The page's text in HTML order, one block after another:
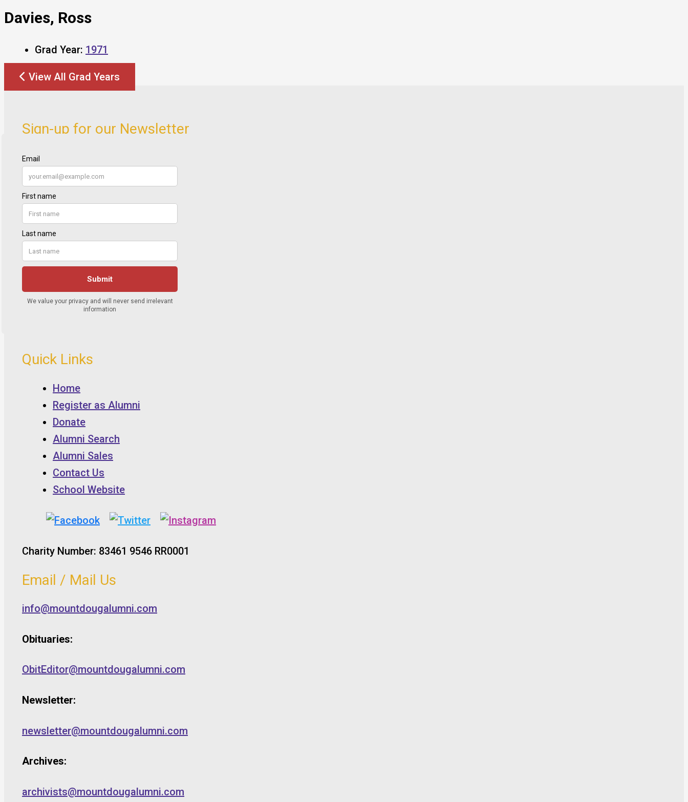
Davies, Ross
Grad Year: 1971
View All Grad Years
Sign-up for our Newsletter
Quick Links
Home
Register as Alumni
Donate
Alumni Search
Alumni Sales
Contact Us
School Website
Charity Number: 83461 9546 RR0001
Email / Mail Us
info@mountdougalumni.com
Obituaries:
ObitEditor@mountdougalumni.com
Newsletter:
newsletter@mountdougalumni.com
Archives:
archivists@mountdougalumni.com